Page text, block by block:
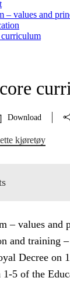
– values and
Download
kjøretøy
– values and
and training
Decree on
1-5 of the